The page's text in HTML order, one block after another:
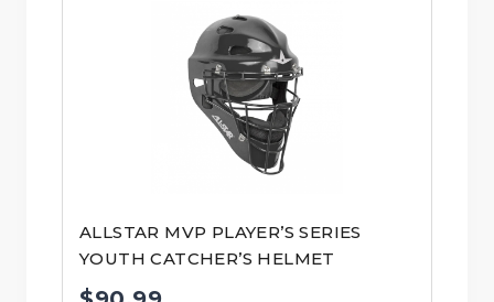
ALLSTAR MVP PLAYER’S SERIES
YOUTH CATCHER’S HELMET